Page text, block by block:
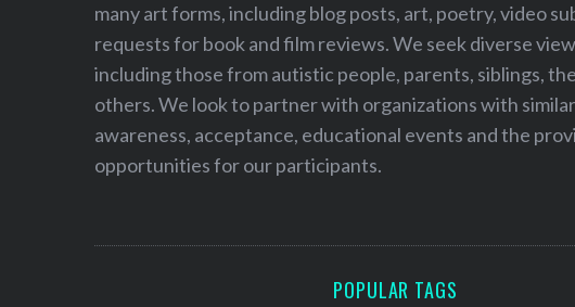
many art forms, including blog posts, art, poetry, video
requests for book and film reviews. We seek diverse
including those from autistic people, parents, siblings,
others. We look to partner with organizations with
awareness, acceptance, educational events and the
opportunities for our participants.
POPULAR TAGS